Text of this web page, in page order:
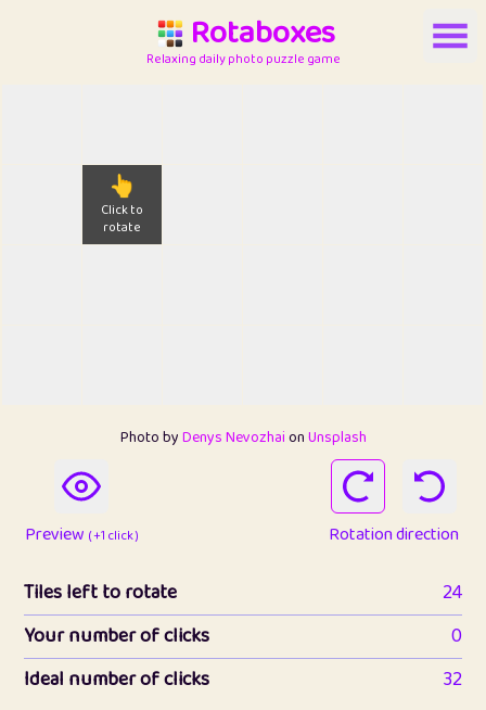
Rotaboxes
Relaxing daily photo puzzle game
👆
Click to
rotate
Photo byDenys NevozhaionUnsplash
Preview ( +1 click ) Rotation direction
Tiles left to rotate
24
Your number of clicks
0
Ideal number of clicks
32